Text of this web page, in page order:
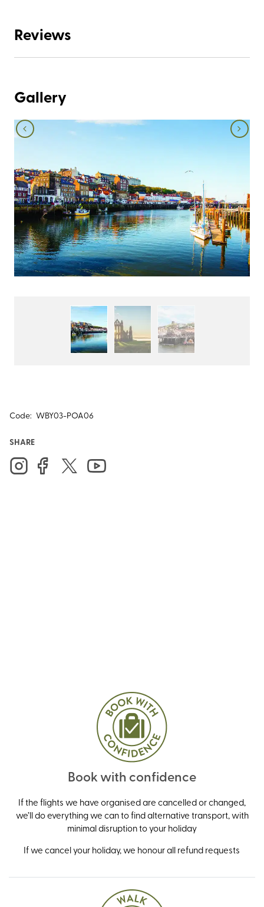
Reviews
Gallery
Code: WBY03-POA06
SHARE
Book with confidence
If the flights we have organised are cancelled or changed,
we’ll do everything we can to find alternative transport, with
minimal disruption to your holiday
If we cancel your holiday, we honour all refund requests